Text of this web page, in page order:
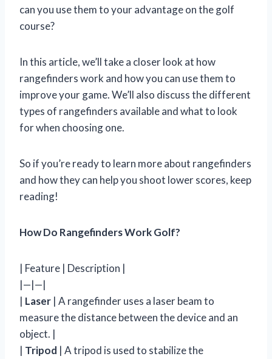
can you use them to your advantage on the golf
course?
In this article, we’ll take a closer look at how
rangefinders work and how you can use them to
improve your game. We’ll also discuss the different
types of rangefinders available and what to look
for when choosing one.
So if you’re ready to learn more about rangefinders
and how they can help you shoot lower scores, keep
reading!
How Do Rangefinders Work Golf?
| Feature | Description |
|—|—|
| Laser | A rangefinder uses a laser beam to
measure the distance between the device and an
object. |
| Tripod | A tripod is used to stabilize the